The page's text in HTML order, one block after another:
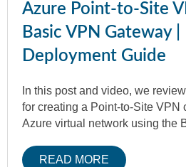
Azure Point-to-Site
Basic VPN Gateway |
Deployment Guide
In this post and video, we
for creating a Point-to-Site VPN
Azure virtual network using the
READ MORE